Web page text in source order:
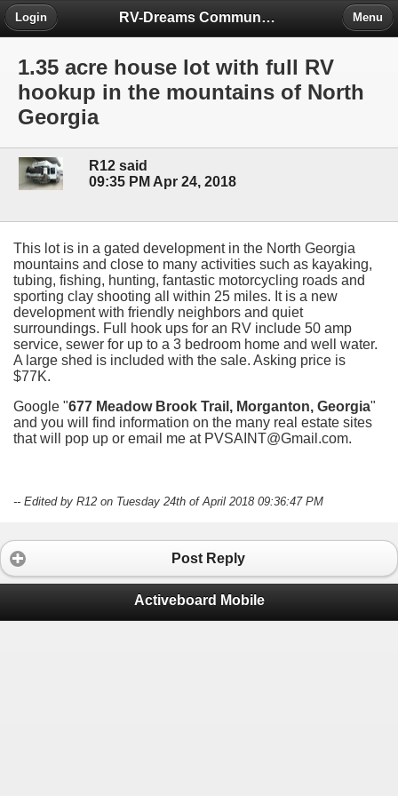
RV-Dreams Community Forum
Login Menu
1.35 acre house lot with full RV
hookup in the mountains of North
Georgia
R12 said
09:35 PM Apr 24, 2018
This lot is in a gated development in the North Georgia
mountains and close to many activities such as kayaking,
tubing, fishing, hunting, fantastic motorcycling roads and
sporting clay shooting all within 25 miles. It is a new
development with friendly neighbors and quiet
surroundings. Full hook ups for an RV include 50 amp
service, sewer for up to a 3 bedroom home and well water.
A large shed is included with the sale. Asking price is
$77K.
Google "677 Meadow Brook Trail, Morganton, Georgia"
and you will find information on the many real estate sites
that will pop up or email me at PVSAINT@Gmail.com.
-- Edited by R12 on Tuesday 24th of April 2018 09:36:47 PM
Post Reply
Activeboard Mobile